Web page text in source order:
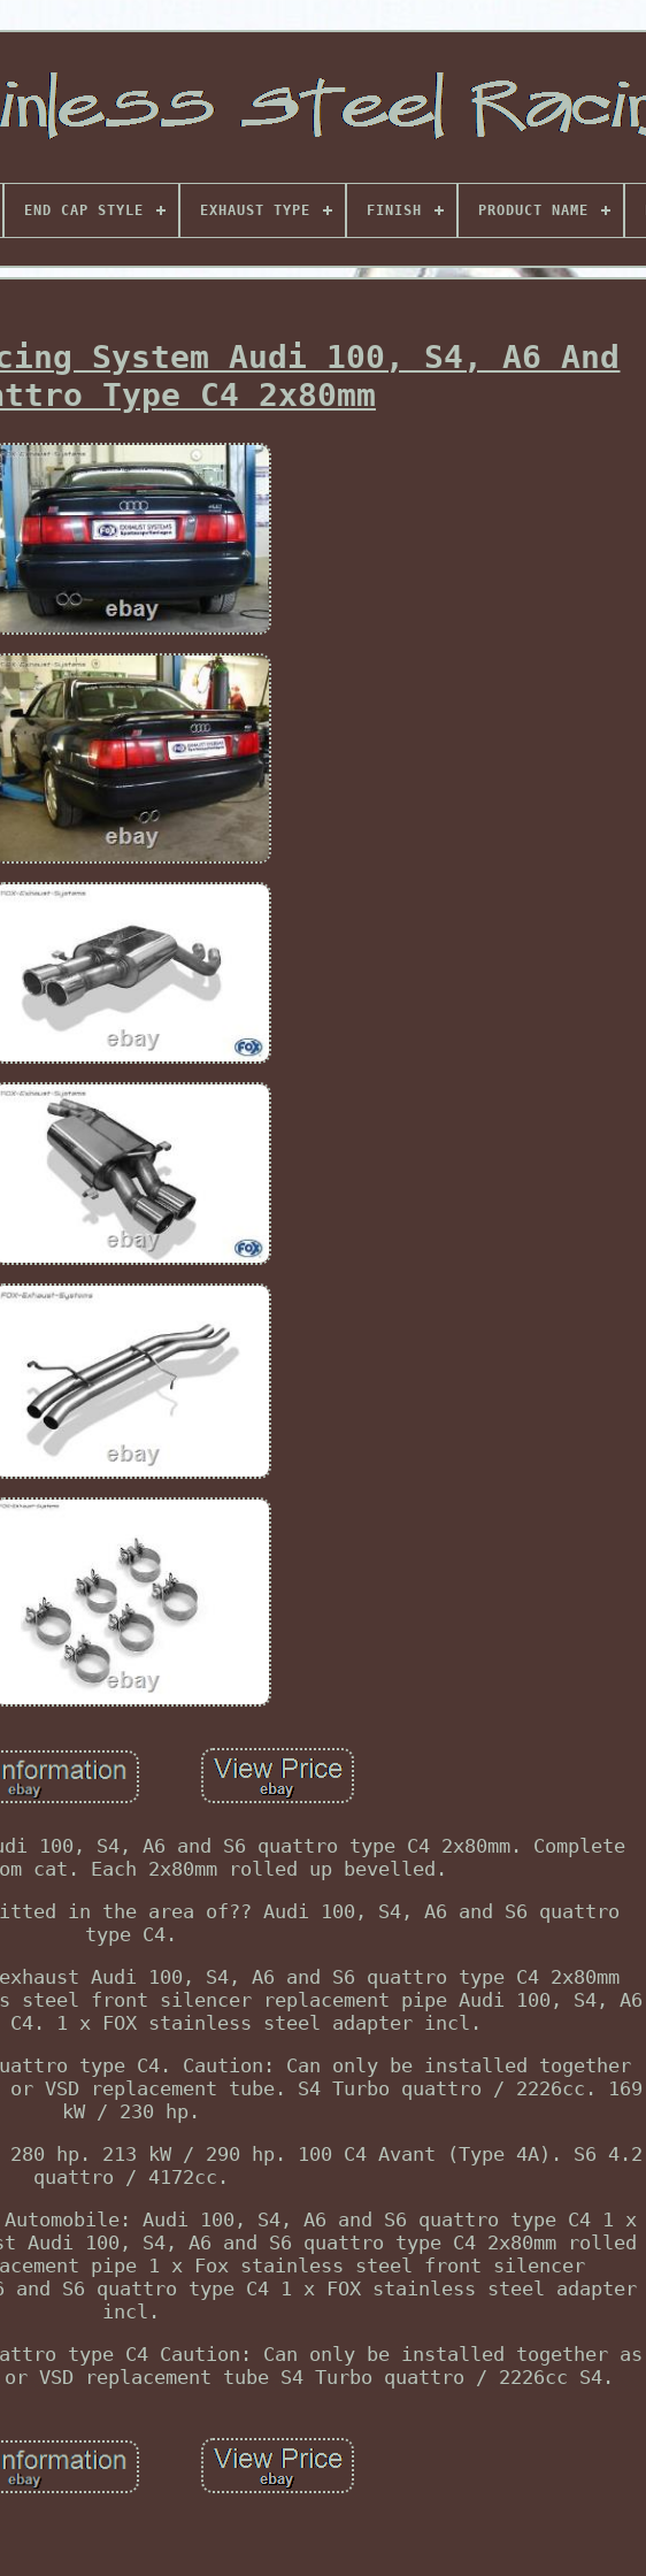
END CAP STYLE EXHAUST TYPE FINISH PRODUCT NAME
System Audi 100, S4, A6 And
Type C4 2x80mm
100, S4, A6 and S6 quattro type C4 2x80mm. Complete
cat. Each 2x80mm rolled up bevelled.
in the area of?? Audi 100, S4, A6 and S6 quattro
type C4.
Audi 100, S4, A6 and S6 quattro type C4 2x80mm
front silencer replacement pipe Audi 100, S4, A6
C4. 1 x FOX stainless steel adapter incl.
type C4. Caution: Can only be installed together
or VSD replacement tube. S4 Turbo quattro / 2226cc. 169
kW / 230 hp.
hp. 213 kW / 290 hp. 100 C4 Avant (Type 4A). S6 4.2
quattro / 4172cc.
Automobile: Audi 100, S4, A6 and S6 quattro type C4 1 x
100, S4, A6 and S6 quattro type C4 2x80mm rolled
pipe 1 x Fox stainless steel front silencer
and S6 quattro type C4 1 x FOX stainless steel adapter
incl.
type C4 Caution: Can only be installed together as
or VSD replacement tube S4 Turbo quattro / 2226cc S4.